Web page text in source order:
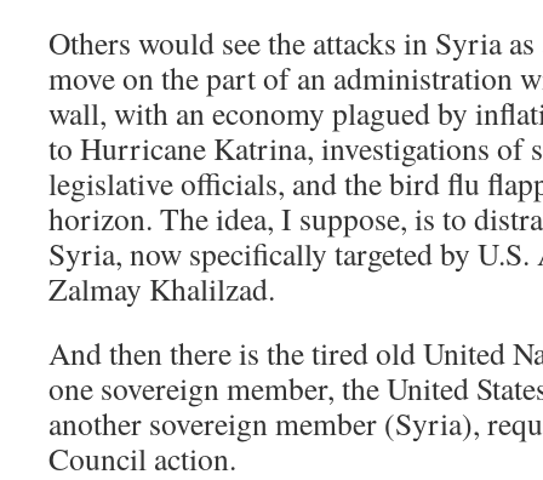
Others would see the attacks in Syria
move on the part of an administration
wall, with an economy plagued by
to Hurricane Katrina, investigations of
legislative officials, and the bird flu
horizon. The idea, I suppose, is to
Syria, now specifically targeted by
Zalmay Khalilzad.
And then there is the tired old United
one sovereign member, the United
another sovereign member (Syria),
Council action.